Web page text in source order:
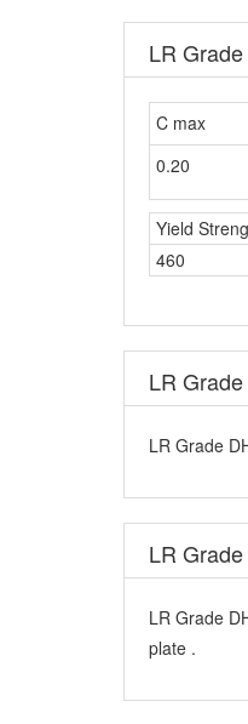
LR
C max
0.20
Yield
460
LR
LR Grade
LR
LR Grade
plate .